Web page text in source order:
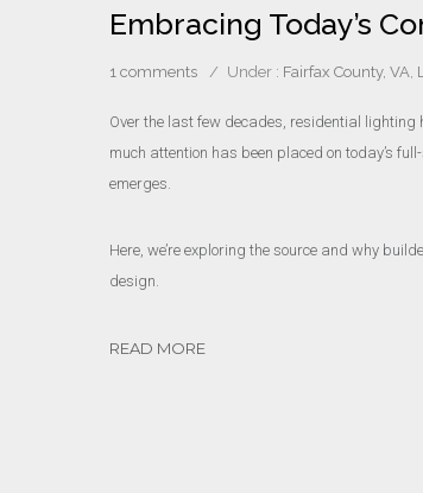
Embracing Today’s
1 comments / Under : Fairfax County, VA
Over the last few decades, residential
much attention has been placed on today’s
emerges.
Here, we’re exploring the source and why
design.
READ MORE